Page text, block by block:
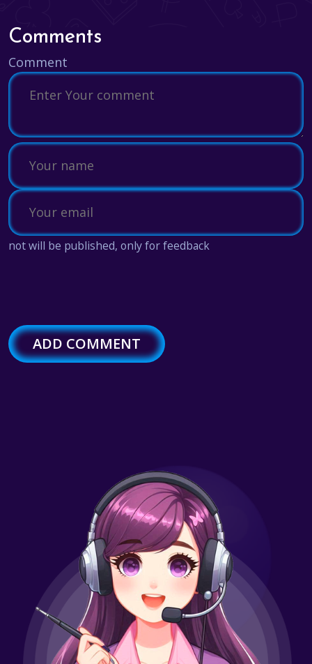
Comments
Comment
not will be published, only for feedback
ADD COMMENT